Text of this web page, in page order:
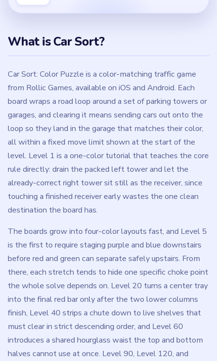
What is Car Sort?
Car Sort: Color Puzzle is a color-matching traffic game
from Rollic Games, available on iOS and Android. Each
board wraps a road loop around a set of parking towers or
garages, and clearing it means sending cars out onto the
loop so they land in the garage that matches their color,
all within a fixed move limit shown at the start of the
level. Level 1 is a one-color tutorial that teaches the core
rule directly: drain the packed left tower and let the
already-correct right tower sit still as the receiver, since
touching a finished receiver early wastes the one clean
destination the board has.
The boards grow into four-color layouts fast, and Level 5
is the first to require staging purple and blue downstairs
before red and green can separate safely upstairs. From
there, each stretch tends to hide one specific choke point
the whole solve depends on. Level 20 turns a center tray
into the final red bar only after the two lower columns
finish, Level 40 strips a chute down to live shelves that
must clear in strict descending order, and Level 60
introduces a shared hourglass waist the top and bottom
halves cannot use at once. Level 90, Level 120, and